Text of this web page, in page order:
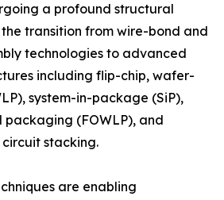
a profound structural
transition from wire-bond and
technologies to advanced
including flip-chip, wafer-
system-in-package (SiP),
(FOWLP), and
stacking.
are enabling